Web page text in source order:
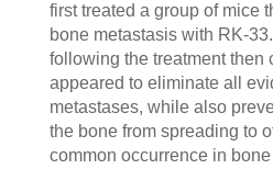
first treated a group of mice
bone metastasis with RK-
following the treatment then
appeared to eliminate all
metastases, while also
the bone from spreading to
common occurrence in